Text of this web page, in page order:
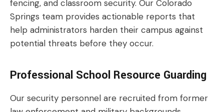
fencing, and classroom security. Our Colorado
Springs team provides actionable reports that
help administrators harden their campus against
potential threats before they occur.
Professional School Resource Guarding
Our security personnel are recruited from former